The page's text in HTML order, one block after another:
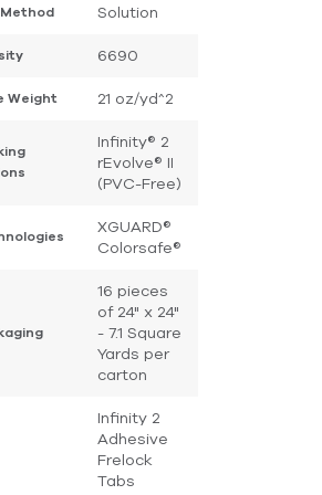
Method Solution
6690
Weight 21 oz/yd^2
Infinity® 2
rEvolve® II
(PVC-Free)
XGUARD®
Colorsafe®
16 pieces
of 24" x 24"
- 7.1 Square
Yards per
carton
Infinity 2
Adhesive
Frelock
Tabs